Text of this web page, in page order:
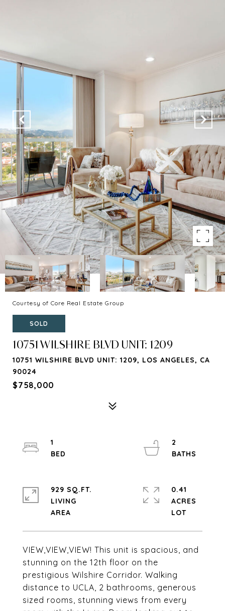
Courtesy of Core Real Estate Group
SOLD
10751 WILSHIRE BLVD UNIT: 1209
10751 WILSHIRE BLVD UNIT: 1209, LOS ANGELES, CA
90024
$758,000
VIEW,VIEW,VIEW! This unit is spacious, and
stunning on the 12th floor on the
prestigious Wilshire Corridor. Walking
distance to UCLA, 2 bathrooms, generous
sized rooms, stunning views from every
1
2
929 SQ.FT.
LIVING
0.41
ACRES